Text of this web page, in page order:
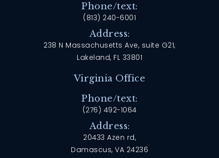
Phone/text:
(813) 240-6001
Address:
238 N Massachusetts Ave, suite G21,
Lakeland, FL 33801
Virginia Office
Phone/text:
(276) 492-1064
Address:
20433 Azen rd,
Damascus, VA 24236